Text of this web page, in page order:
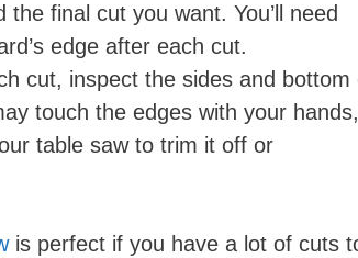
final cut you want. You’ll need
edge after each cut.
cut, inspect the sides and bottom
touch the edges with your hands,
table saw to trim it off or
is perfect if you have a lot of cuts